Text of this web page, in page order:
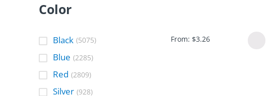
Color
Black (5075)
Blue (2285)
Red (2809)
Silver (928)
From: $3.26